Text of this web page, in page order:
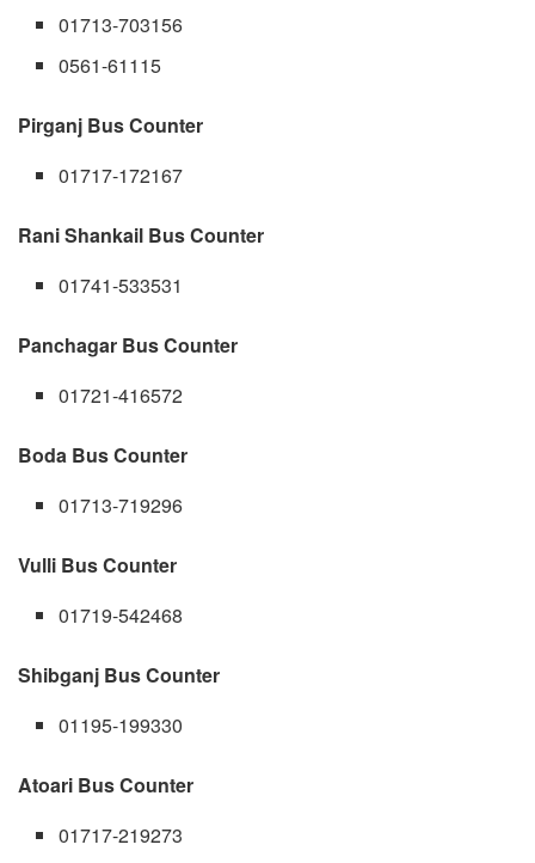
01713-703156
0561-61115
Pirganj Bus Counter
01717-172167
Rani Shankail Bus Counter
01741-533531
Panchagar Bus Counter
01721-416572
Boda Bus Counter
01713-719296
Vulli Bus Counter
01719-542468
Shibganj Bus Counter
01195-199330
Atoari Bus Counter
01717-219273